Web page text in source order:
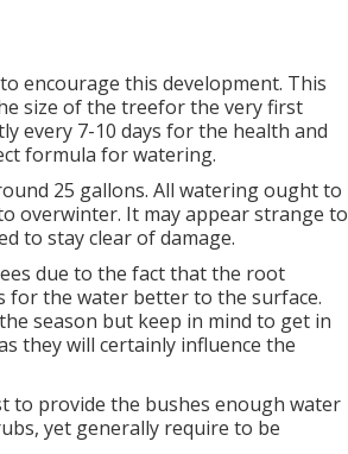
encourage this development. This
size of the treefor the very first
every 7-10 days for the health and
formula for watering.
25 gallons. All watering ought to
overwinter. It may appear strange to
to stay clear of damage.
due to the fact that the root
for the water better to the surface.
season but keep in mind to get in
they will certainly influence the
provide the bushes enough water
yet generally require to be